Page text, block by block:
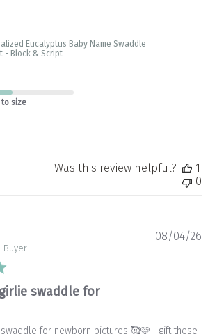
Eucalyptus Baby Name Swaddle
- Block & Script
to size
Was this review helpful?
1
0
Buyer
girlie swaddle for
swaddle for newborn pictures 🥰🩷 I gift these
08/04/26